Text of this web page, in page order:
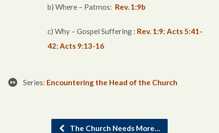
b) Where – Patmos: Rev. 1:9b
c) Why – Gospel Suffering : Rev. 1:9; Acts 5:41-
42; Acts 9:13-16
Series: Encountering the Head of the Church
The Church Needs More…